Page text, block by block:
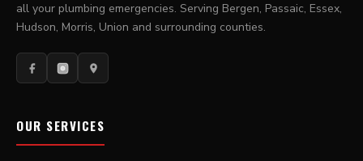
all your plumbing emergencies. Serving Bergen, Passaic, Essex,
Hudson, Morris, Union and surrounding counties.
OUR SERVICES